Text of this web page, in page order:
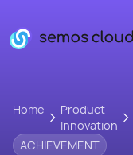
Home
Product
Innovation
ACHIEVEMENT